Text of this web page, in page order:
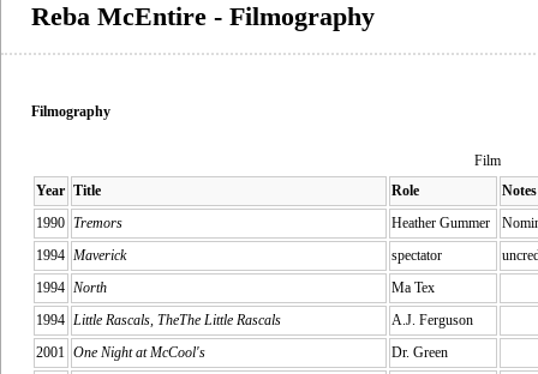
Reba McEntire - Filmography
Filmography
Film
Year Title Role
Notes
1990 Tremors Heather Gummer
1994 Maverick spectator
1994 North
Ma Tex
1994 Little Rascals, TheThe Little Rascals
A.J. Ferguson
2001
One Night at McCool's
Dr. Green